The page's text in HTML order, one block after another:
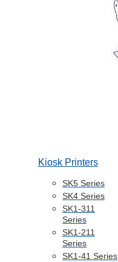
Kiosk Printers
SK5 Series
SK4 Series
SK1-311
Series
SK1-211
Series
SK1-41 Series